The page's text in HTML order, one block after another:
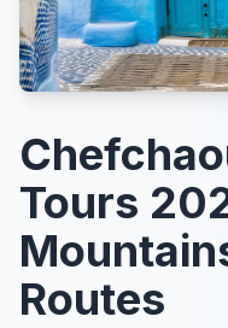
Tours
Routes